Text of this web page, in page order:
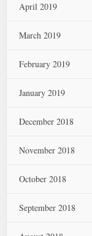
April 2019
March 2019
February 2019
January 2019
December 2018
November 2018
October 2018
September 2018